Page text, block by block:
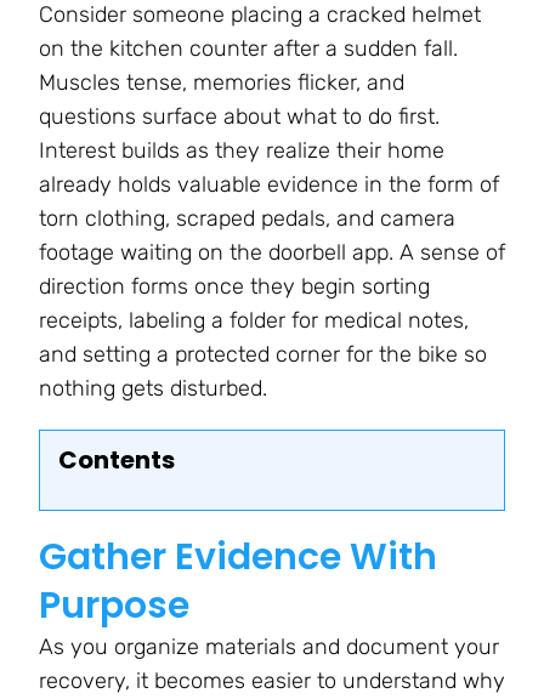
Consider someone placing a cracked helmet
on the kitchen counter after a sudden fall.
Muscles tense, memories flicker, and
questions surface about what to do first.
Interest builds as they realize their home
already holds valuable evidence in the form of
torn clothing, scraped pedals, and camera
footage waiting on the doorbell app. A sense of
direction forms once they begin sorting
receipts, labeling a folder for medical notes,
and setting a protected corner for the bike so
nothing gets disturbed.
Contents
Gather Evidence With
Purpose
As you organize materials and document your
recovery, it becomes easier to understand why